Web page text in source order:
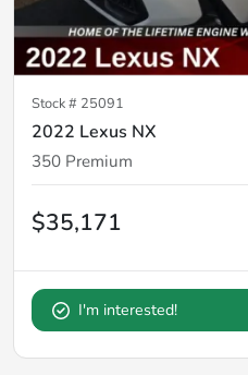
Stock # 25091
2022 Lexus NX
350 Premium
$35,171
I'm interested!